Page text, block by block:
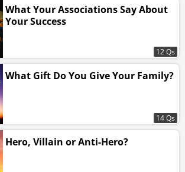
What Your Associations Say About
Your Success
12 Qs
What Gift Do You Give Your Family?
14 Qs
Hero, Villain or Anti-Hero?